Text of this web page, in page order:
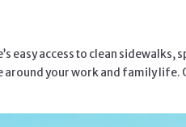
easy access to clean sidewalks,
your work and family